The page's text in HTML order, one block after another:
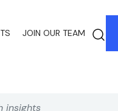
JOIN OUR TEAM